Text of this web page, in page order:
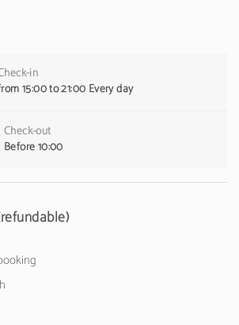
in
15:00 to 21:00 Every day
Check-out
Before 10:00